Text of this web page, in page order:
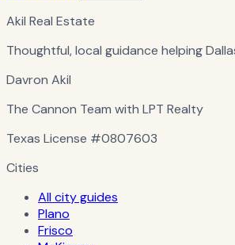
Akil Real Estate
Thoughtful, local guidance helping
Davron Akil
The Cannon Team with LPT Realty
Texas License #0807603
Cities
All city guides
Plano
Frisco